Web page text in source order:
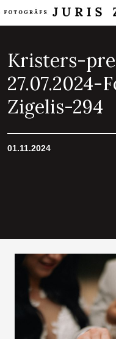
Kristers-
27.07.2024-
Zigelis-294
01.11.2024